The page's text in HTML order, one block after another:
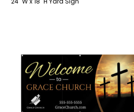
Customize